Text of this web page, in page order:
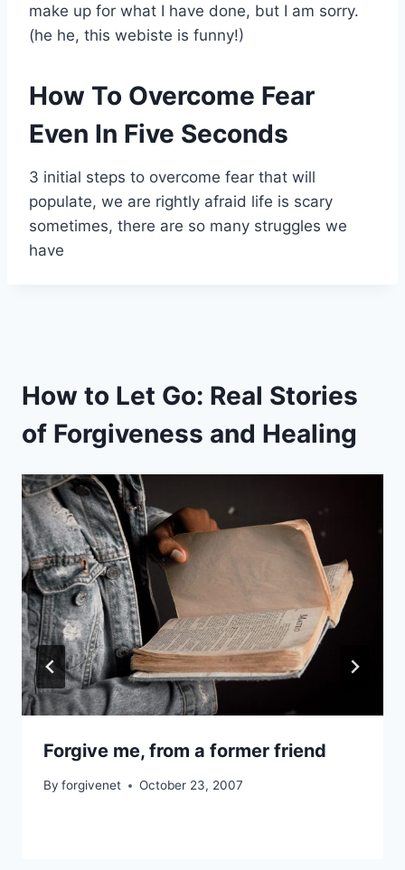
make up for what I have done, but I am sorry.
(he he, this webiste is funny!)
How To Overcome Fear
Even In Five Seconds
3 initial steps to overcome fear that will
populate, we are rightly afraid life is scary
sometimes, there are so many struggles we
have
How to Let Go: Real Stories
of Forgiveness and Healing
Forgive me, from a former friend
By forgivenet October 23, 2007